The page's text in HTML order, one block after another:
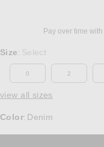
Pay over time with
Select a Size
Size : Select
0 2
view all sizes
Color: Denim